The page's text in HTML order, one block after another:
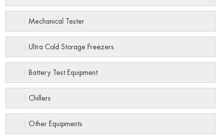
Mechanical Tester
Ultra Cold Storage Freezers
Battery Test Equipment
Chillers
Other Equipments